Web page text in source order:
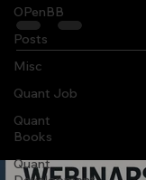
OPenBB
Posts
Misc
Quant Job
Quant
Books
Quant
options trading,
frequency trading